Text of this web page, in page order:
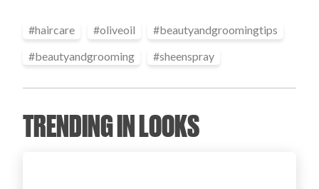
#haircare #oliveoil #beautyandgroomingtips
#beautyandgrooming #sheenspray
TRENDING IN LOOKS